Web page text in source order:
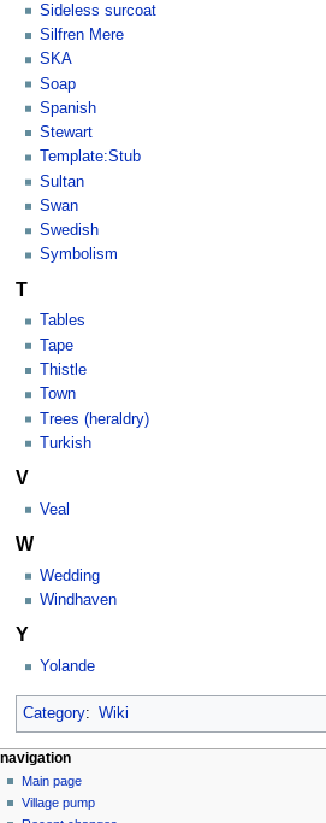
Sideless surcoat
Silfren Mere
SKA
Soap
Spanish
Stewart
Template:Stub
Sultan
Swan
Swedish
Symbolism
T
Tables
Tape
Thistle
Town
Trees (heraldry)
Turkish
V
Veal
W
Wedding
Windhaven
Y
Yolande
Category: Wiki
navigation
Main page
Village pump